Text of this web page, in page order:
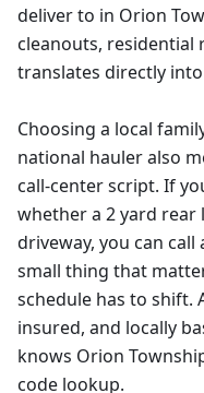
deliver to in Orion
cleanouts, residential
translates directly
Choosing a local
national hauler also
call-center script. If
whether a 2 yard
driveway, you can call
small thing that
schedule has to shift.
insured, and locally
knows Orion
code lookup.